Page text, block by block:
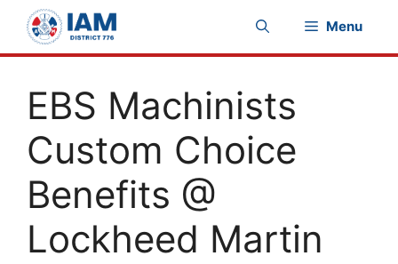
content
Menu
EBS Machinists
Custom Choice
Benefits @
Lockheed Martin